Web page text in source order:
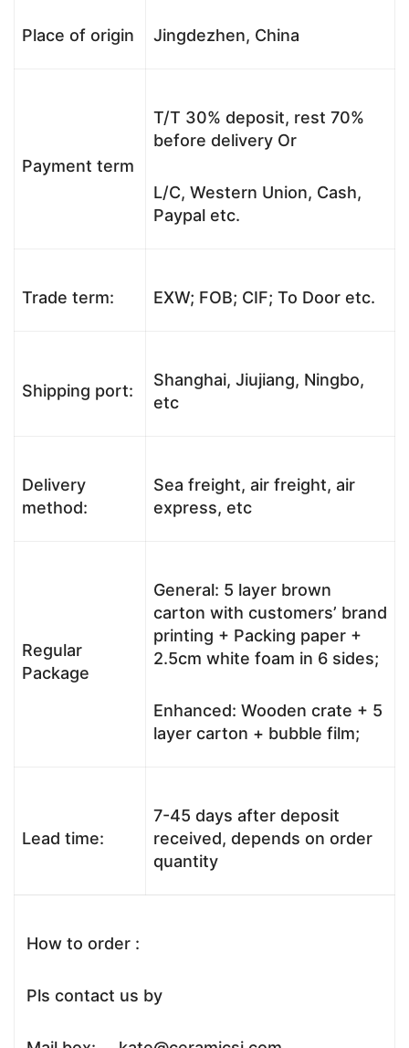
Place of origin Jingdezhen, China
Payment term
T/T 30% deposit, rest 70%
before delivery Or
L/C, Western Union, Cash,
Paypal etc.
Trade term: EXW; FOB; CIF; To Door etc.
Shipping port:
Shanghai, Jiujiang, Ningbo,
etc
Delivery
method:
Sea freight, air freight, air
express, etc
Regular
Package
General: 5 layer brown
carton with customers’ brand
printing + Packing paper +
2.5cm white foam in 6 sides;
Enhanced: Wooden crate + 5
layer carton + bubble film;
Lead time:
7-45 days after deposit
received, depends on order
quantity
How to order :
Pls contact us by